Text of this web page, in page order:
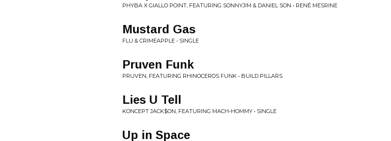
PHYBA X GIALLO POINT, FEATURING SONNYJIM & DANIEL SON • RENÉ MESRINE
Mustard Gas
FLU & CRIMEAPPLE • SINGLE
Pruven Funk
PRUVEN, FEATURING RHINOCEROS FUNK • BUILD PILLARS
Lies U Tell
KONCEPT JACK$ON, FEATURING MACH-HOMMY • SINGLE
Up in Space